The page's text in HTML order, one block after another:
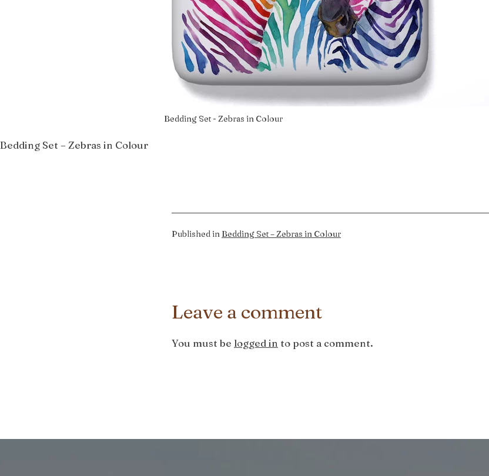
Bedding Set - Zebras in Colour
Bedding Set – Zebras in Colour
Published in Bedding Set – Zebras in Colour
Leave a comment
You must be logged in to post a comment.